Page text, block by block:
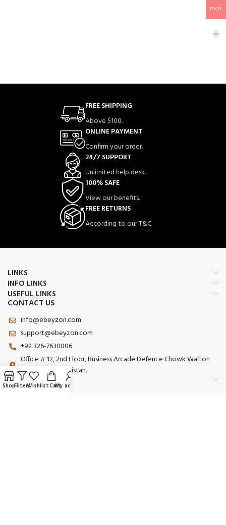
FREE SHIPPING
Above $100.
ONLINE PAYMENT
Confirm your order.
24/7 SUPPORT
Unlimited help desk.
100% SAFE
View our benefits.
FREE RETURNS
According to our T&C
LINKS
INFO LINKS
USEFUL LINKS
CONTACT US
info@ebeyzon.com
support@ebeyzon.com
+92 326-7630006
Office # 12, 2nd Floor, Business Arcade Defence Chowk Walton
Road Lahore Pakistan.
PKR
ShopFiltersWishlistCartMy account